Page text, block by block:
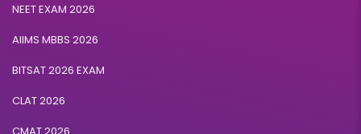
NEET EXAM 2026
AIIMS MBBS 2026
BITSAT 2026 EXAM
CLAT 2026